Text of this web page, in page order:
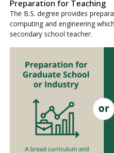
Preparation for Teaching
The B.S. degree provides
computing and engineering
secondary school teacher.